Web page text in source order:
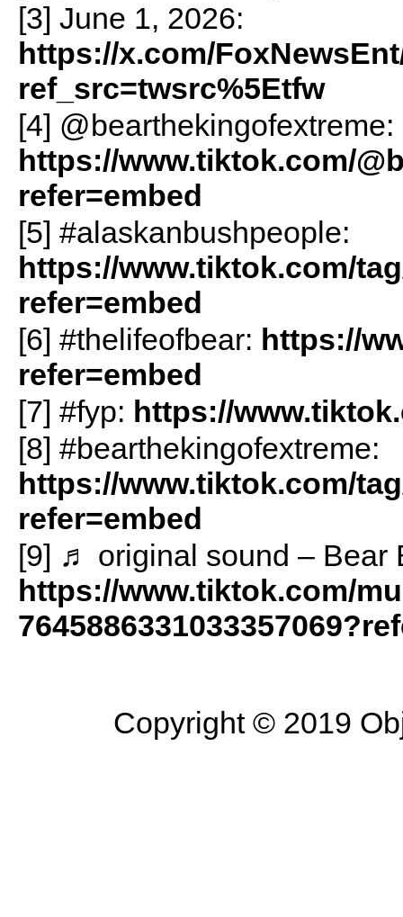
[3] June 1, 2026:
https://x.com/
ref_src=twsrc%5Etfw
[4] @bearthekingofextreme:
https://www.tiktok.com/
refer=embed
[5] #alaskanbushpeople:
https://www.tiktok.com/
refer=embed
[6] #thelifeofbear: https://
refer=embed
[7] #fyp: https://
[8] #bearthekingofextreme:
https://www.tiktok.com/
refer=embed
[9] ♬ original sound – Bear
https://www.tiktok.com/
Copyright © 2019